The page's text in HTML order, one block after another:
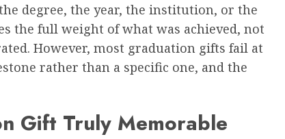
degree, the year, the institution, or the
the full weight of what was achieved, not
However, most graduation gifts fail at
rather than a specific one, and the
Gift Truly Memorable